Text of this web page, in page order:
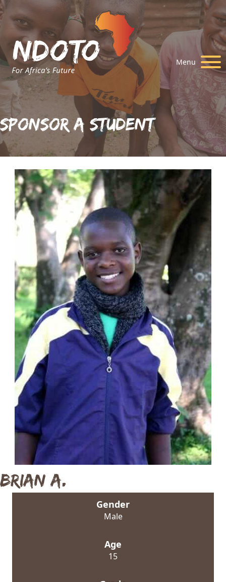
Menu
Sponsor A Student
Brian A.
Gender
Male
Age
15